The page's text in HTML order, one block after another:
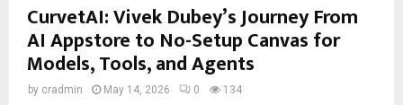
CurvetAI: Vivek Dubey’s Journey From
AI Appstore to No-Setup Canvas for
Models, Tools, and Agents
by cradmin May 14, 2026 0 134